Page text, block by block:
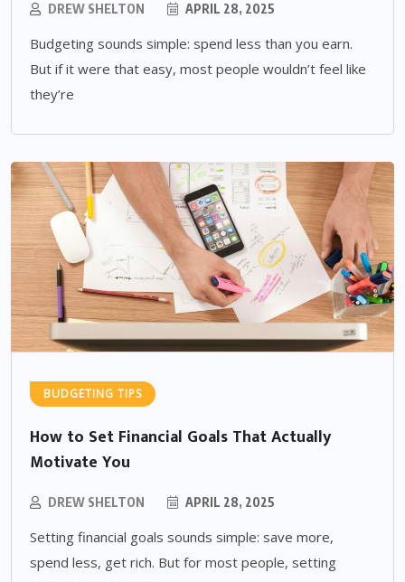
DREW SHELTON APRIL 28, 2025
Budgeting sounds simple: spend less than you earn.
But if it were that easy, most people wouldn’t feel like
they’re
BUDGETING TIPS
How to Set Financial Goals That Actually
Motivate You
DREW SHELTON APRIL 28, 2025
Setting financial goals sounds simple: save more,
spend less, get rich. But for most people, setting